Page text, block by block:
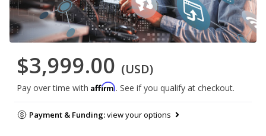
$3,999.00 (USD)
Pay over time with Affirm. See if you qualify at checkout.
Payment & Funding:view your options